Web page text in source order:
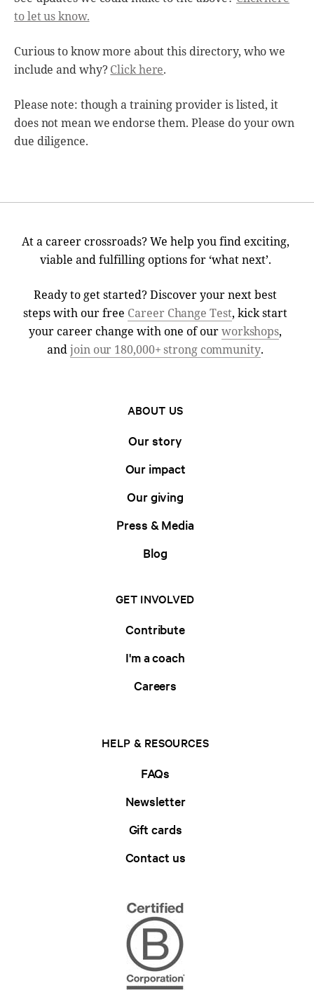
to let us know.
Curious to know more about this directory, who we
include and why?Click here.
Please note: though a training provider is listed, it
does not mean we endorse them. Please do your own
due diligence.
At a career crossroads? We help you find exciting,
viable and fulfilling options for ‘what next’.
Ready to get started? Discover your next best
steps with our free Career Change Test, kick start
your career change with one of ourworkshops,
andjoin our 180,000+ strong community.
ABOUT US
Our story
Our impact
Our giving
Press & Media
Blog
GET INVOLVED
Contribute
I'm a coach
Careers
HELP & RESOURCES
FAQs
Newsletter
Gift cards
Contact us